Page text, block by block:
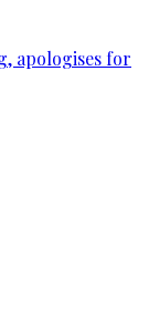
apologises for